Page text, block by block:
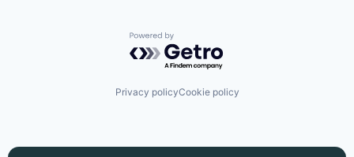
Powered by Getro.com
Privacy policyCookie policy